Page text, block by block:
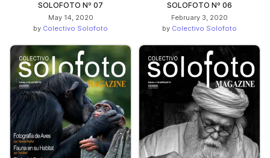
SOLOFOTO Nº 07
May 14, 2020
by Colectivo Solofoto
SOLOFOTO Nº 06
February 3, 2020
by Colectivo Solofoto